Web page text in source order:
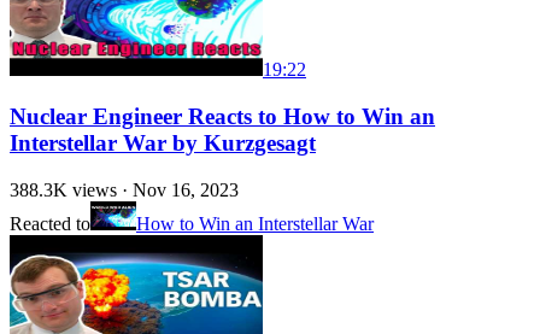
19:22
Nuclear Engineer Reacts to How to Win an
Interstellar War by Kurzgesagt
388.3K views · Nov 16, 2023
Reacted to
How to Win an Interstellar War